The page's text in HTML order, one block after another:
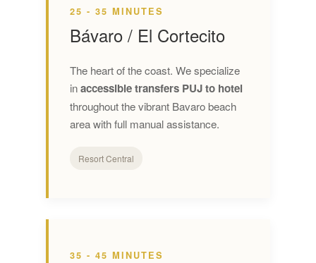
25 - 35 MINUTES
Bávaro / El Cortecito
The heart of the coast. We specialize
inaccessible transfers PUJ to hotel
throughout the vibrant Bavaro beach
area with full manual assistance.
Resort Central
35 - 45 MINUTES